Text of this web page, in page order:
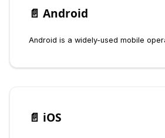
📄️ Android
📄️ iOS